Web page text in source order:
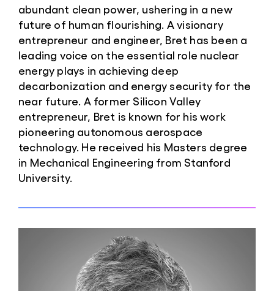
abundant clean power, ushering in a new
future of human flourishing. A visionary
entrepreneur and engineer, Bret has been a
leading voice on the essential role nuclear
energy plays in achieving deep
decarbonization and energy security for the
near future. A former Silicon Valley
entrepreneur, Bret is known for his work
pioneering autonomous aerospace
technology. He received his Masters degree
in Mechanical Engineering from Stanford
University.